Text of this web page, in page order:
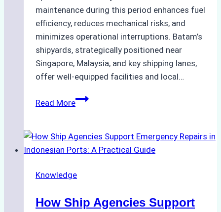
maintenance during this period enhances fuel
efficiency, reduces mechanical risks, and
minimizes operational interruptions. Batam’s
shipyards, strategically positioned near
Singapore, Malaysia, and key shipping lanes,
offer well-equipped facilities and local…
Read MoreThe
to
Dry
in
Costs,
Knowledge
How Ship Agencies Support